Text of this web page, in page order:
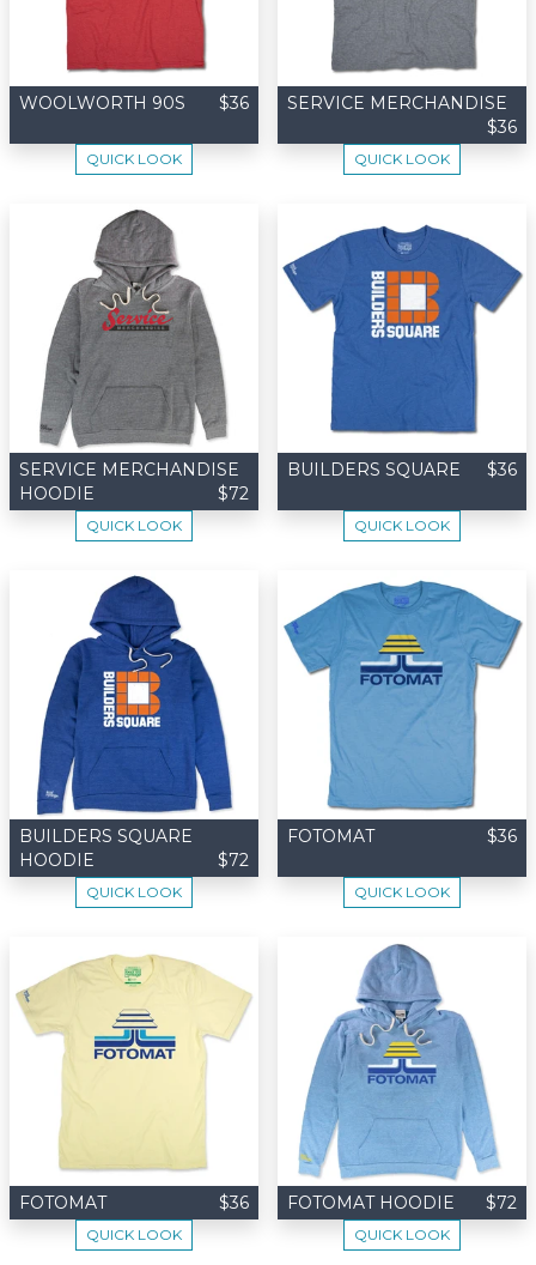
WOOLWORTH 90S $36
QUICK LOOK
SERVICE MERCHANDISE
$36
QUICK LOOK
SERVICE MERCHANDISE
HOODIE
$72
QUICK LOOK
BUILDERS SQUARE $36
QUICK LOOK
BUILDERS SQUARE
HOODIE
$72
QUICK LOOK
FOTOMAT $36
QUICK LOOK
FOTOMAT $36
QUICK LOOK
FOTOMAT HOODIE $72
QUICK LOOK